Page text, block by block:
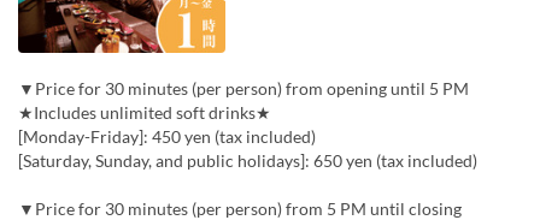
▼Price for 30 minutes (per person) from opening until 5 PM
★Includes unlimited soft drinks★
[Monday-Friday]: 450 yen (tax included)
[Saturday, Sunday, and public holidays]: 650 yen (tax included)
▼Price for 30 minutes (per person) from 5 PM until closing